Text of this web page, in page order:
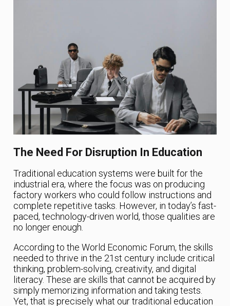
The Need For Disruption In Education
Traditional education systems were built for the
industrial era, where the focus was on producing
factory workers who could follow instructions and
complete repetitive tasks. However, in today’s fast-
paced, technology-driven world, those qualities are
no longer enough.
According to the World Economic Forum, the skills
needed to thrive in the 21st century include critical
thinking, problem-solving, creativity, and digital
literacy. These are skills that cannot be acquired by
simply memorizing information and taking tests.
Yet, that is precisely what our traditional education